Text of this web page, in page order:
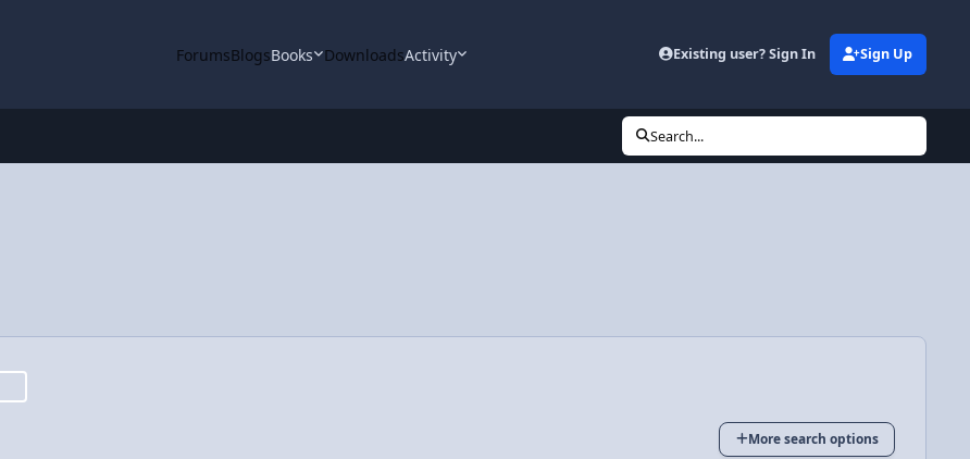
ForumsBlogsBooks DownloadsActivity Existing user? Sign In Sign Up
Search...
More search options